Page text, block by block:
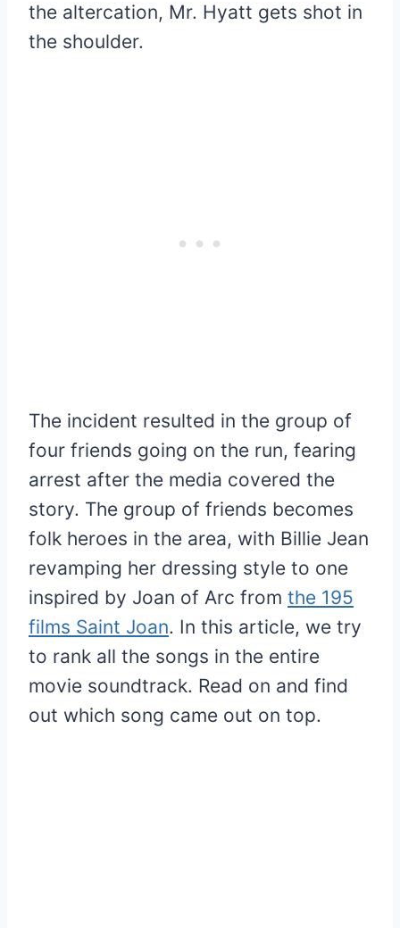
the altercation, Mr. Hyatt gets shot in
the shoulder.
The incident resulted in the group of
four friends going on the run, fearing
arrest after the media covered the
story. The group of friends becomes
folk heroes in the area, with Billie Jean
revamping her dressing style to one
inspired by Joan of Arc from the 195
films Saint Joan. In this article, we try
to rank all the songs in the entire
movie soundtrack. Read on and find
out which song came out on top.